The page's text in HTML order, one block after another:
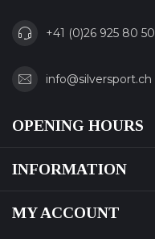
+41 (0)26 925 80 50
info@silversport.ch
OPENING HOURS
INFORMATION
MY ACCOUNT